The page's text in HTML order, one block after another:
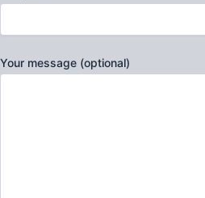
Your message (optional)